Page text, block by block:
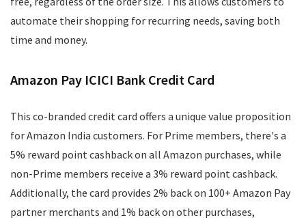
automate their shopping for recurring needs, saving both
time and money.
Amazon Pay ICICI Bank Credit Card
This co-branded credit card offers a unique value proposition
for Amazon India customers. For Prime members, there's a
5% reward point cashback on all Amazon purchases, while
non-Prime members receive a 3% reward point cashback.
Additionally, the card provides 2% back on 100+ Amazon Pay
partner merchants and 1% back on other purchases,